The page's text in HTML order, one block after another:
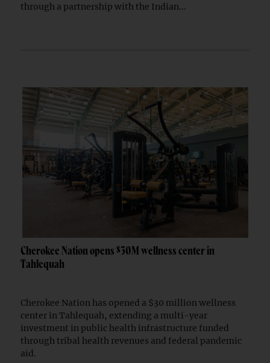
through a partnership with the Indian...
Cherokee Nation opens $30M wellness center in
Tahlequah
Cherokee Nation has opened a $30 million wellness
center in Tahlequah, extending a multi-year
investment in public health infrastructure funded
through tribal health revenues and federal pandemic
aid.